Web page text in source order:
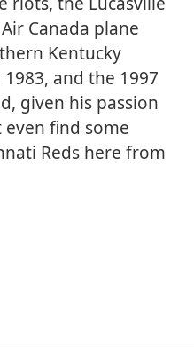
Canada plane
Kentucky
and the 1997
given his passion
find some
Reds here from